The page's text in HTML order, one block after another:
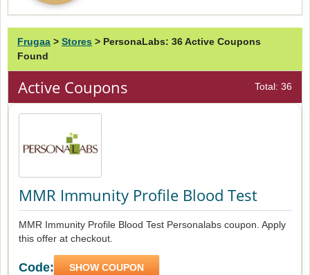
Frugaa > Stores > PersonaLabs: 36 Active Coupons
Found
Active Coupons Total: 36
MMR Immunity Profile Blood Test
MMR Immunity Profile Blood Test Personalabs coupon. Apply
this offer at checkout.
Code: SHOW COUPON